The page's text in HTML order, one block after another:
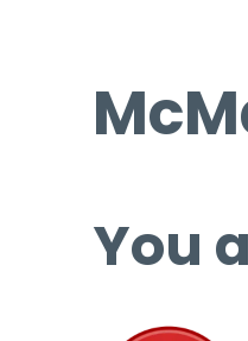
You